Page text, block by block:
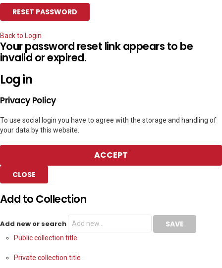
Back to Login
Your password reset link appears to be
invalid or expired.
Log in
Privacy Policy
To use social login you have to agree with the storage and handling of
your data by this website.
ACCEPT
CLOSE
Add to Collection
Add new or search
Public collection title
Private collection title